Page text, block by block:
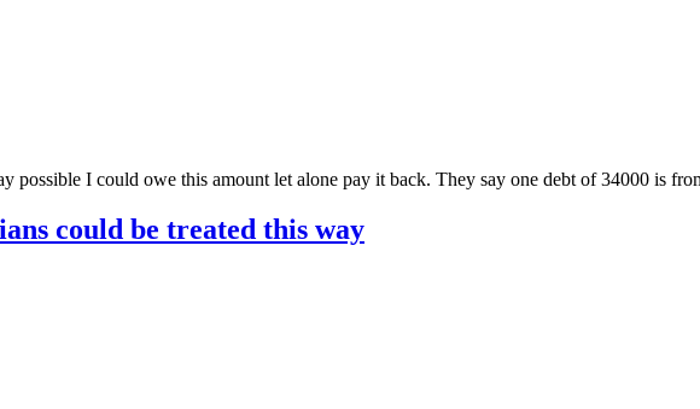
possible I could owe this amount let alone pay it back. They say one debt of 34000 is
could be treated this way